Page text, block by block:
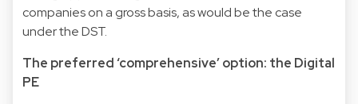
companies on a gross basis, as would be the case
under the DST.
The preferred ‘comprehensive’ option: the Digital
PE